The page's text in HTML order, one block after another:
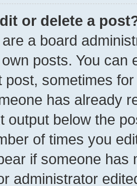
or delete a
a board
posts. You can
post, sometimes
has already
output below the
of times you
if someone has
administrator